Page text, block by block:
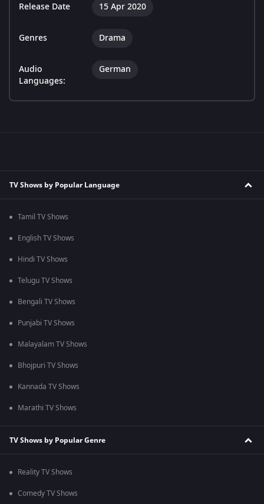
Release Date 15 Apr 2020
Genres Drama
Audio
Languages:
German
TV Shows by Popular Language
Tamil TV Shows
English TV Shows
Hindi TV Shows
Telugu TV Shows
Bengali TV Shows
Punjabi TV Shows
Malayalam TV Shows
Bhojpuri TV Shows
Kannada TV Shows
Marathi TV Shows
TV Shows by Popular Genre
Reality TV Shows
Comedy TV Shows